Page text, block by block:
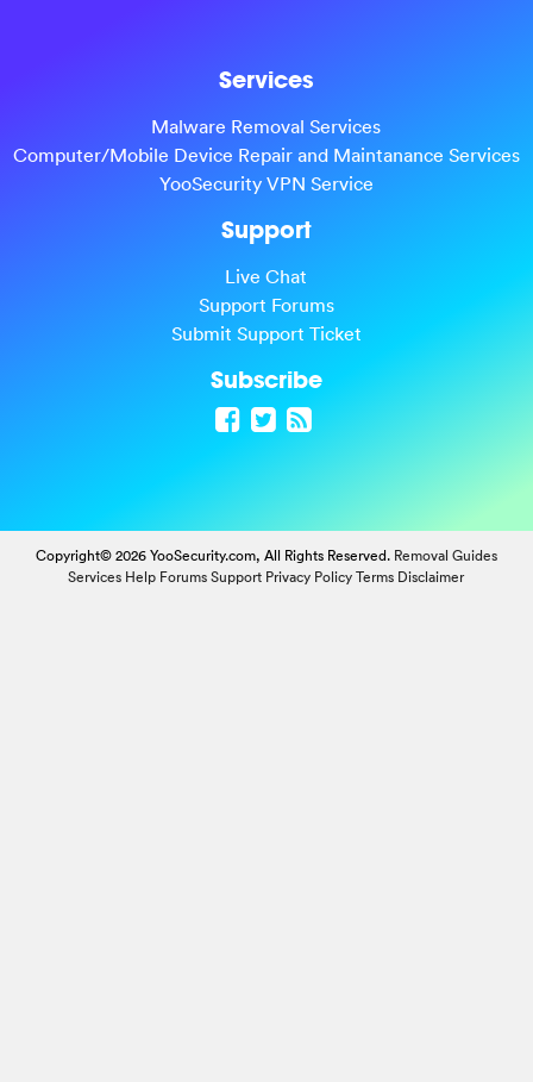
Services
Malware Removal Services
Computer/Mobile Device Repair and Maintanance Services
YooSecurity VPN Service
Support
Live Chat
Support Forums
Submit Support Ticket
Subscribe
Copyright© 2026 YooSecurity.com, All Rights Reserved. Removal Guides
Services Help Forums Support Privacy Policy Terms Disclaimer